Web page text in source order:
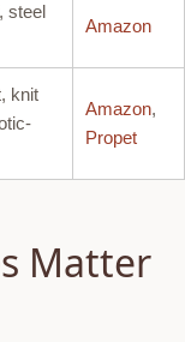
steel
Amazon
knit
Amazon,
Propet
Matter